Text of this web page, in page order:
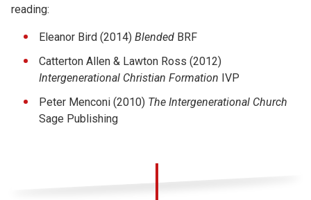
reading:
Eleanor Bird (2014) Blended BRF
Catterton Allen & Lawton Ross (2012)
Intergenerational Christian Formation IVP
Peter Menconi (2010) The Intergenerational Church
Sage Publishing